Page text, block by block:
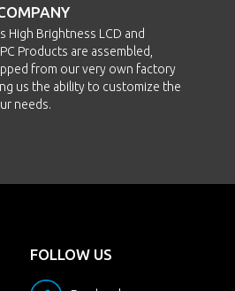
High Brightness LCD and
Products are assembled,
from our very own factory
us the ability to customize the
needs.
FOLLOW US